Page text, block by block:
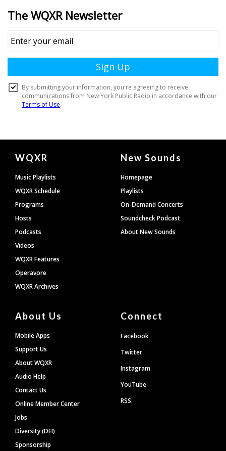
Document
Footer
WQXR
Music Playlists
WQXR Schedule
Programs
Hosts
Podcasts
Videos
WQXR Features
Operavore
WQXR Archives
New Sounds
Homepage
Playlists
On-Demand Concerts
Soundcheck Podcast
About New Sounds
About Us
Mobile Apps
Support Us
About WQXR
Audio Help
Contact Us
Online Member Center
Jobs
Diversity (DEI)
Sponsorship
Connect
Facebook
Twitter
Instagram
YouTube
RSS